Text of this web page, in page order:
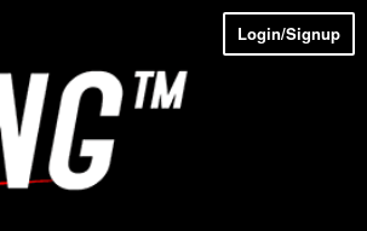
Login/Signup